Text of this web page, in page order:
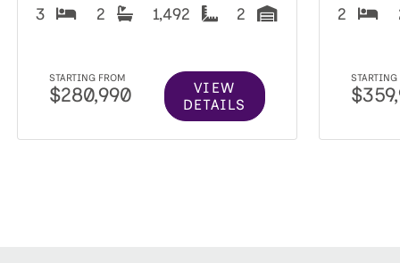
3 2 1,492 2
STARTING FROM
$280,990
VIEW
DETAILS
2
STARTING